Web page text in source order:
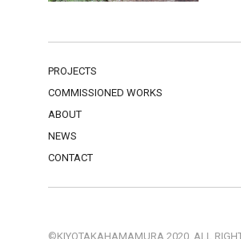
PROJECTS
COMMISSIONED WORKS
ABOUT
NEWS
CONTACT
©KIYOTAKAHAMAMURA 2020. ALL